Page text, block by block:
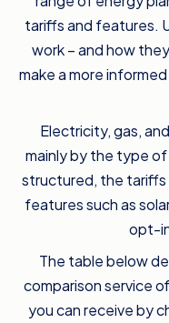
tariffs and features.
work – and how
make a more
Electricity, gas,
mainly by the type
structured, the tariffs
features such as
opt-
The table below
comparison service
you can receive by